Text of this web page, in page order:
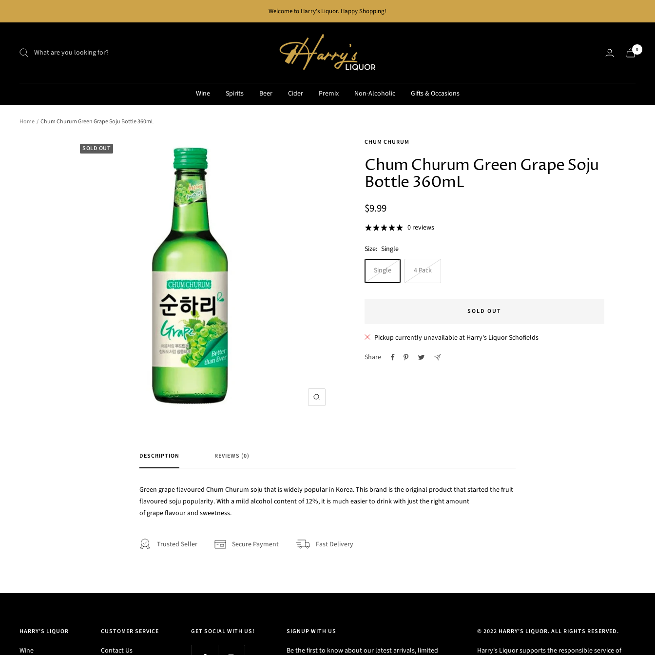
Welcome to Harry's Liquor. Happy Shopping!
Liquor
0
Wine Spirits Beer Cider Premix Non-Alcoholic Gifts & Occasions
Home Chum Churum Green Grape Soju Bottle 360mL
SOLD OUT
Zoom
CHUM CHURUM
Chum Churum Green Grape Soju
Bottle 360mL
Sale
price
$9.99
0 reviews
Size: Single
Single 4 Pack
SOLD OUT
Pickup currently unavailable at Harry's Liquor Schofields
Share
DESCRIPTION REVIEWS (0)
Green grape flavoured Chum Churum soju that is widely popular in Korea. This brand is the original product that started the fruit
flavoured soju popularity. With a mild alcohol content of 12%, it is much easier to drink with just the right amount
of grape flavour and sweetness.
Trusted Seller Secure Payment Fast Delivery
HARRY'S LIQUOR
Wine
CUSTOMER SERVICE
Contact Us
GET SOCIAL WITH US! SIGNUP WITH US
Be the first to know about our latest arrivals, limited
© 2022 HARRY'S LIQUOR. ALL RIGHTS RESERVED.
Harry's Liquor supports the responsible service of